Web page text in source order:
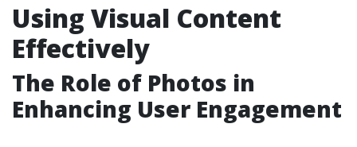
Using Visual Content
Effectively
The Role of Photos in
Enhancing User Engagement